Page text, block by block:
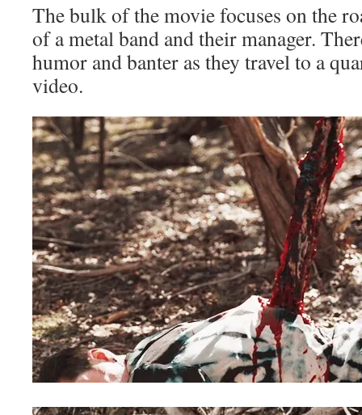
The bulk of the movie focuses on the
of a metal band and their manager.
humor and banter as they travel to a
video.